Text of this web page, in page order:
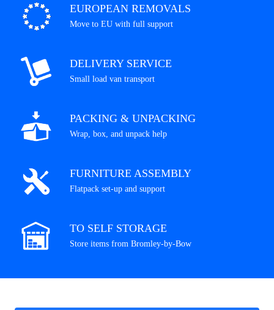
EUROPEAN REMOVALS
Move to EU with full support
DELIVERY SERVICE
Small load van transport
PACKING & UNPACKING
Wrap, box, and unpack help
FURNITURE ASSEMBLY
Flatpack set-up and support
TO SELF STORAGE
Store items from Bromley-by-Bow